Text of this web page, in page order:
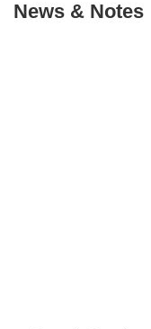
News & Notes